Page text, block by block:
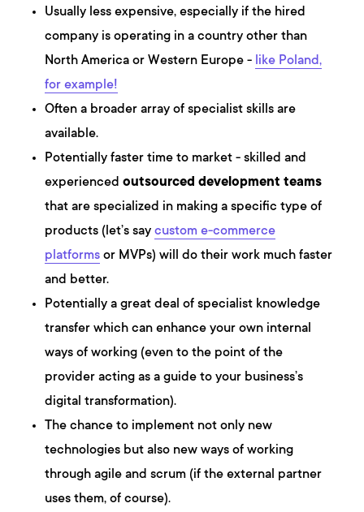
Usually less expensive, especially if the hired
company is operating in a country other than
North America or Western Europe - like Poland,
for example!
Often a broader array of specialist skills are
available.
Potentially faster time to market - skilled and
experiencedoutsourced development teams
that are specialized in making a specific type of
products (let’s saycustom e-commerce
platforms or MVPs) will do their work much faster
and better.
Potentially a great deal of specialist knowledge
transfer which can enhance your own internal
ways of working (even to the point of the
provider acting as a guide to your business’s
digital transformation).
The chance to implement not only new
technologies but also new ways of working
through agile and scrum (if the external partner
uses them, of course).